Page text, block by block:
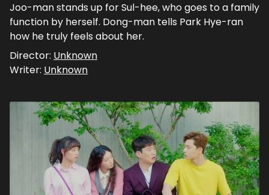
Joo-man stands up for Sul-hee, who goes to a family
function by herself. Dong-man tells Park Hye-ran
how he truly feels about her.
Director: Unknown
Writer: Unknown